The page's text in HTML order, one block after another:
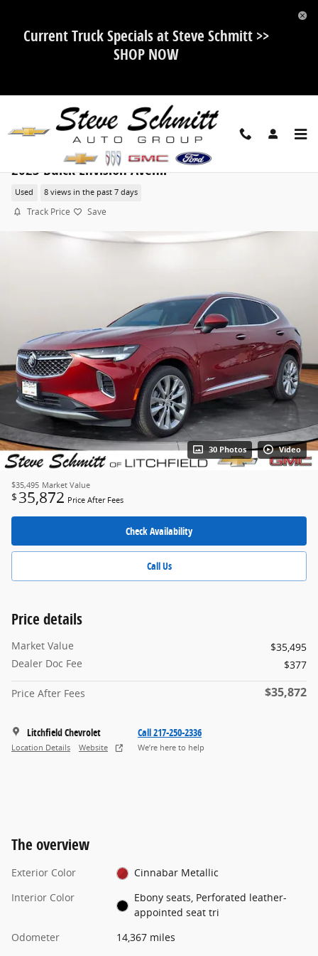
Current Truck Specials at Steve Schmitt >>
SHOP NOW
2023 Buick Envision Avenir
Used 8 views in the past 7 days
Track Price Save
30 Photos Video
$35,495 Market Value
$ 35,872 Price After Fees
Check Availability
Call Us
Price details
Market Value
$35,495
Dealer Doc Fee
$377
Price After Fees $35,872
Litchfield Chevrolet
Location Details Website
Call 217-250-2336
We’re here to help
The overview
Exterior Color
Cinnabar Metallic
Interior Color
Ebony seats, Perforated leather-
appointed seat tri
Odometer
14,367 miles